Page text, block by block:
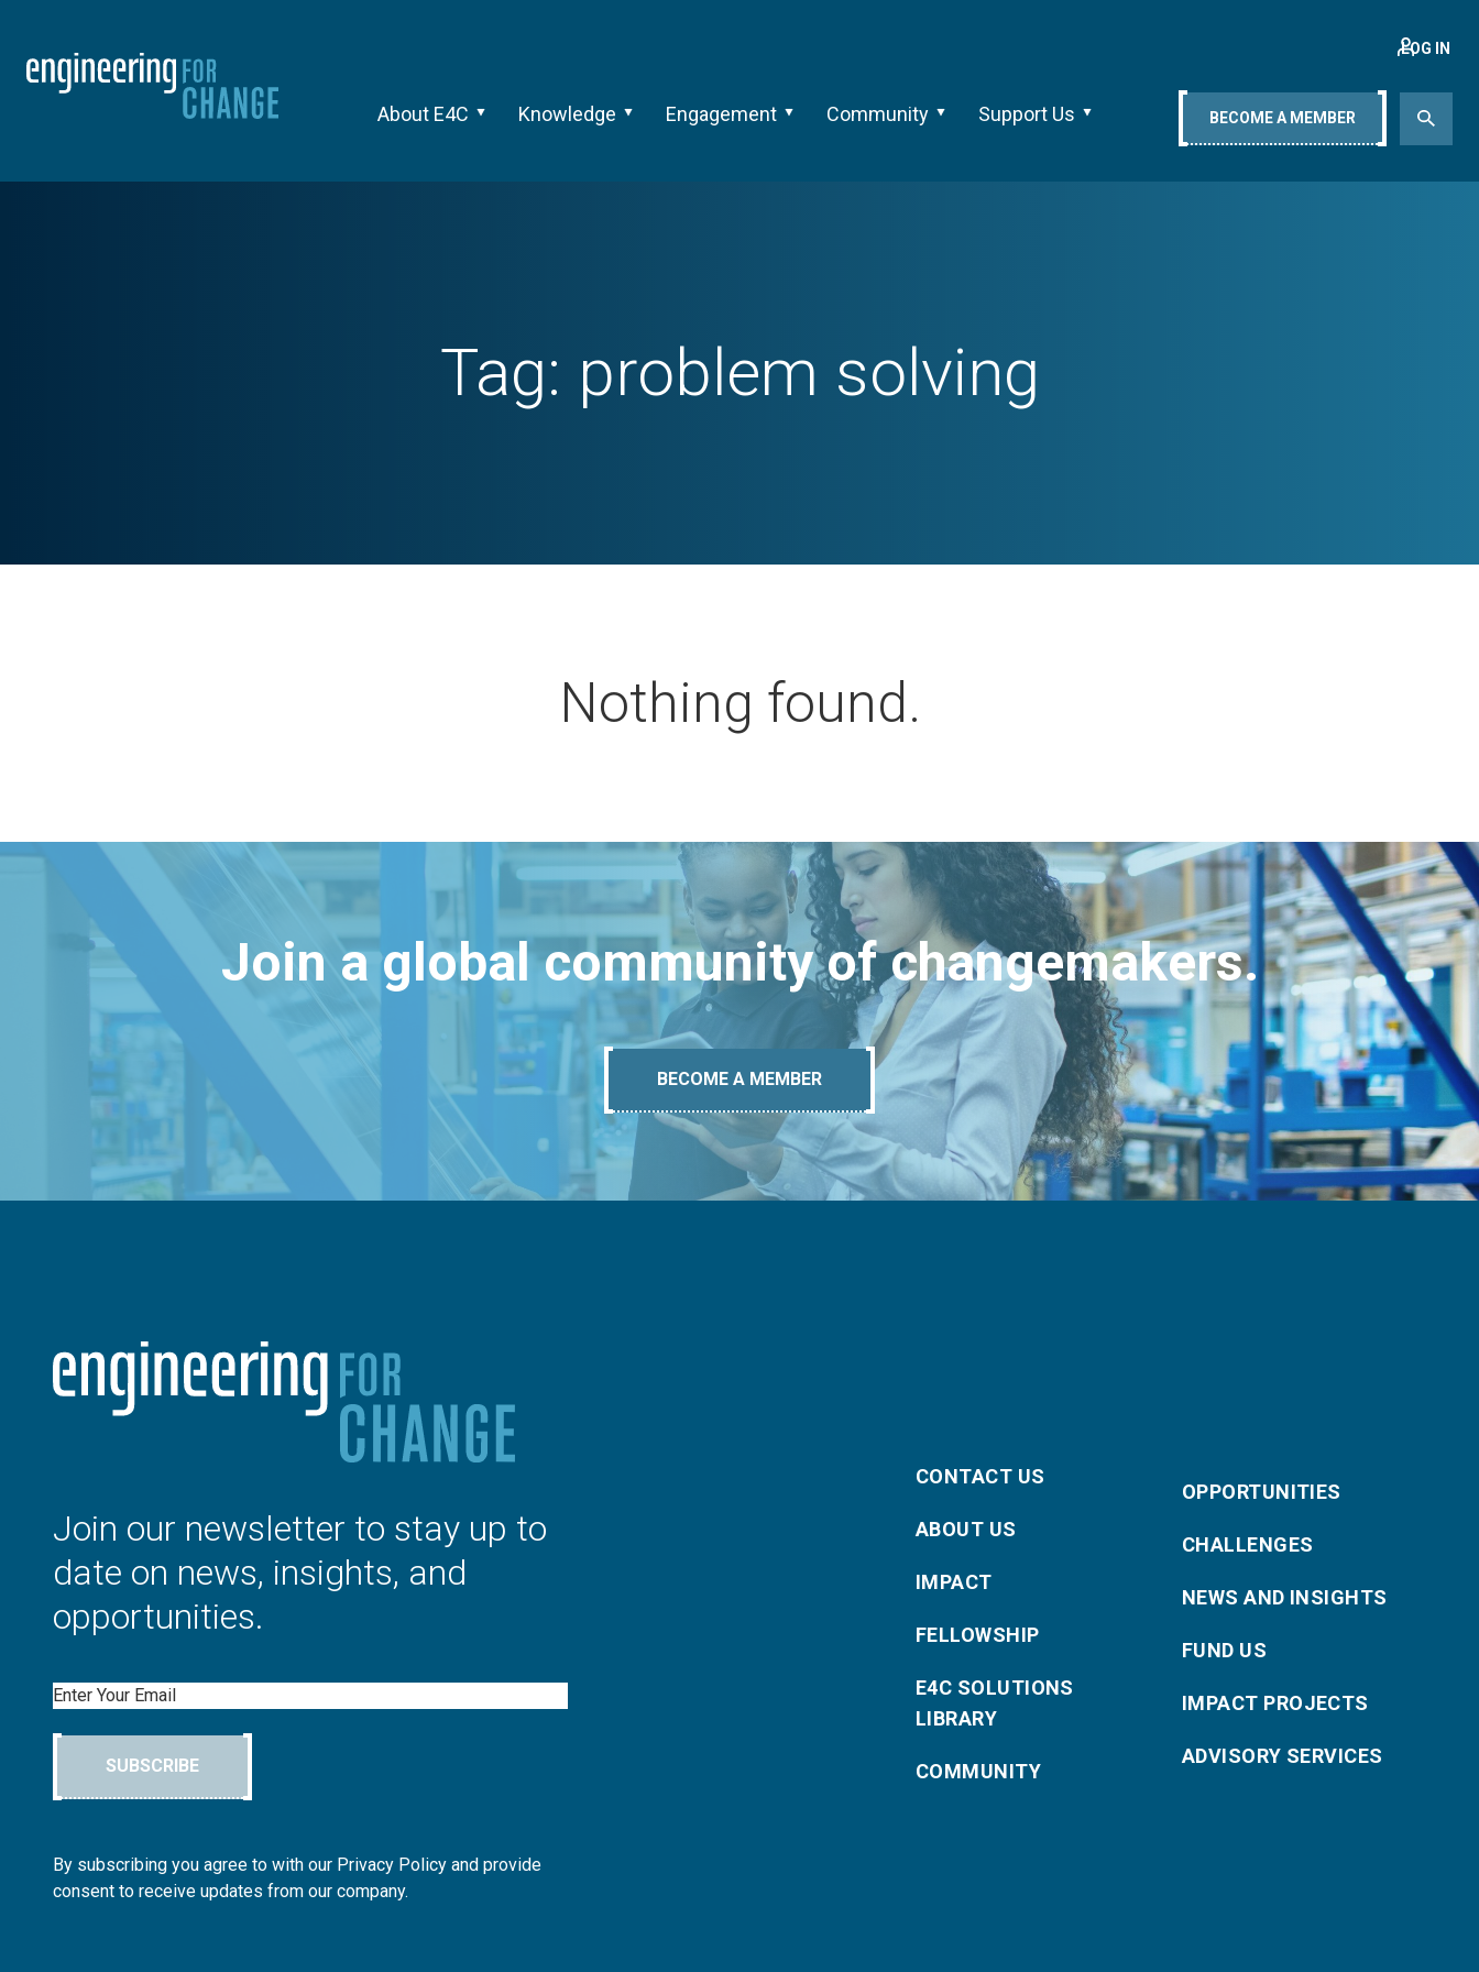
About E4C Knowledge Engagement Community Support Us
LOG IN
BECOME A MEMBER
Tag: problem solving
Nothing found.
Join a global community of changemakers.
BECOME A MEMBER
Join our newsletter to stay up to
date on news, insights, and
opportunities.
Email
SUBSCRIBE
By subscribing you agree to with our Privacy Policy and provide
consent to receive updates from our company.
CONTACT US
ABOUT US
IMPACT
FELLOWSHIP
E4C SOLUTIONS
LIBRARY
COMMUNITY
OPPORTUNITIES
CHALLENGES
NEWS AND INSIGHTS
FUND US
IMPACT PROJECTS
ADVISORY SERVICES